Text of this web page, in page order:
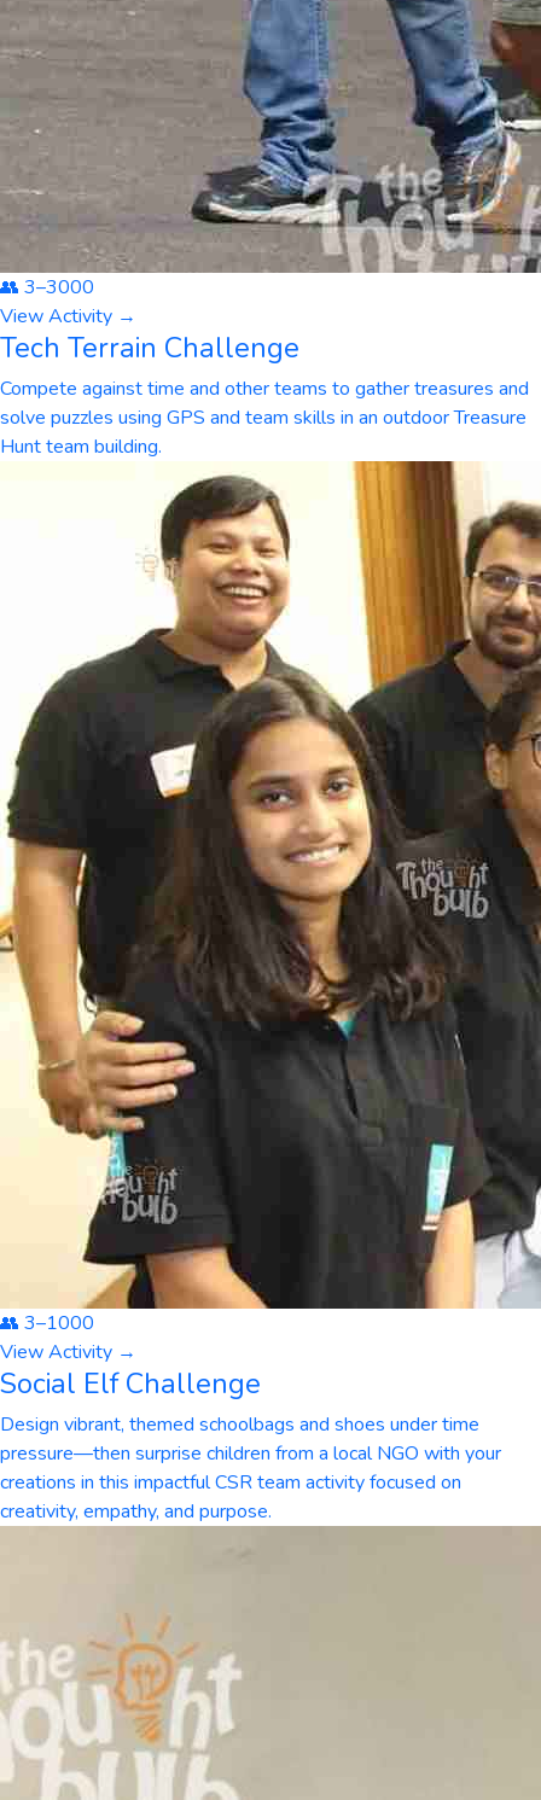
👥 3–3000
View Activity →
Tech Terrain Challenge
Compete against time and other teams to gather treasures and
solve puzzles using GPS and team skills in an outdoor Treasure
Hunt team building.
👥 3–1000
View Activity →
Social Elf Challenge
Design vibrant, themed schoolbags and shoes under time
pressure—then surprise children from a local NGO with your
creations in this impactful CSR team activity focused on
creativity, empathy, and purpose.